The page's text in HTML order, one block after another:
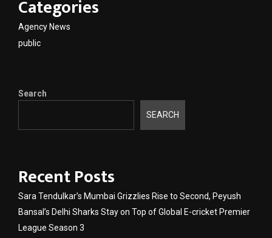
Categories
Agency News
public
Search
SEARCH
Recent Posts
Sara Tendulkar’s Mumbai Grizzlies Rise to Second, Peyush
Bansal’s Delhi Sharks Stay on Top of Global E-cricket Premier
League Season 3